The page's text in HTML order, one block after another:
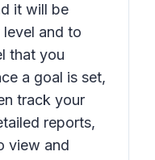
it will be
and to
that you
a goal is set,
track your
reports,
view and